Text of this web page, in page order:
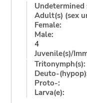
Undetermined
Adult(s) (sex
Female:
Male:
4
Juvenile(s)/
Tritonymph(s):
Deuto-
Proto-:
Larva(e):